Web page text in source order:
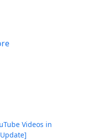
Videos in